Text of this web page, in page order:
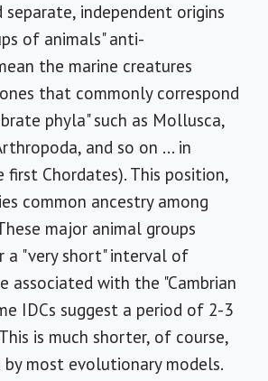
independent origins
of animals" anti-
the marine creatures
that commonly correspond
phyla" such as Mollusca,
and so on ... in
Chordates). This position,
common ancestry among
major animal groups
a "very short" interval of
associated with the "Cambrian
IDCs suggest a period of 2-3
is much shorter, of course,
most evolutionary models.